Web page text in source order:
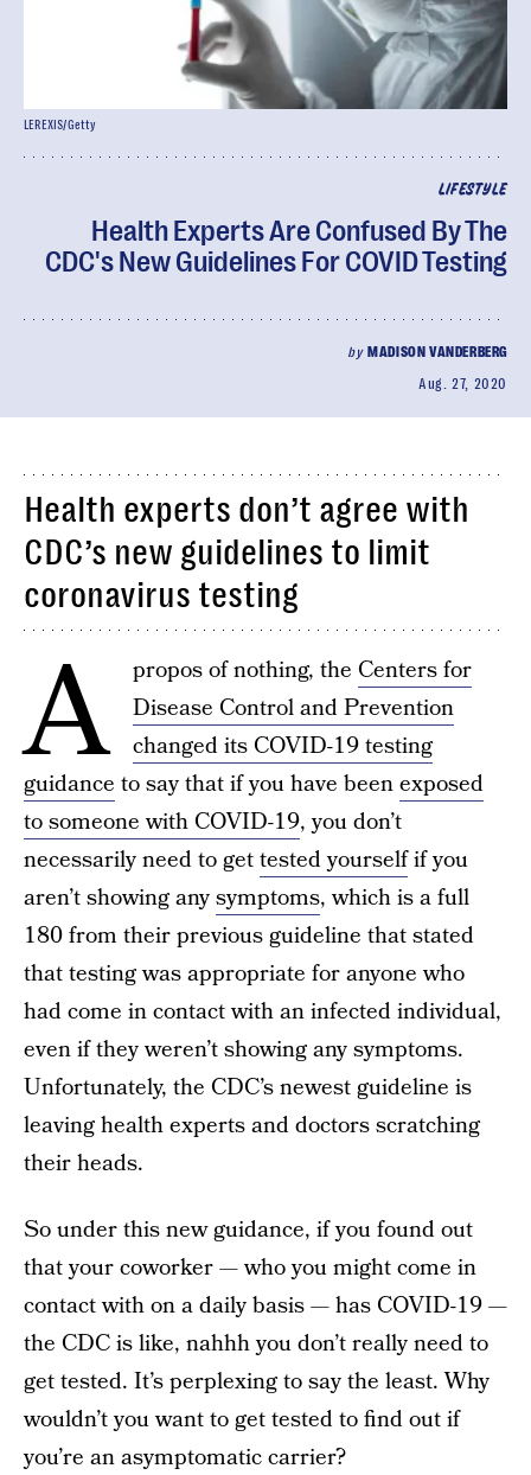
LIFESTYLE
Health Experts Are Confused By The
CDC's New Guidelines For COVID Testing
by MADISON VANDERBERG
Aug. 27, 2020
LEREXIS/Getty
Health experts don’t agree with
CDC’s new guidelines to limit
coronavirus testing
A propos of nothing, the Centers for
Disease Control and Prevention
changed its COVID-19 testing
guidance to say that if you have beenexposed
to someone with COVID-19, you don’t
necessarily need to gettested yourselfif you
aren’t showing anysymptoms, which is a full
180 from their previous guideline that stated
that testing was appropriate for anyone who
had come in contact with an infected individual,
even if they weren’t showing any symptoms.
Unfortunately, the CDC’s newest guideline is
leaving health experts and doctors scratching
their heads.
So under this new guidance, if you found out
that your coworker — who you might come in
contact with on a daily basis — has COVID-19 —
the CDC is like, nahhh you don’t really need to
get tested. It’s perplexing to say the least. Why
wouldn’t you want to get tested to find out if
you’re an asymptomatic carrier?